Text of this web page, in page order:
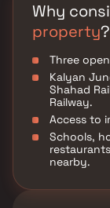
Why
property?
Three
Kalyan
Shahad
Railway.
Access to
Schools,
nearby.